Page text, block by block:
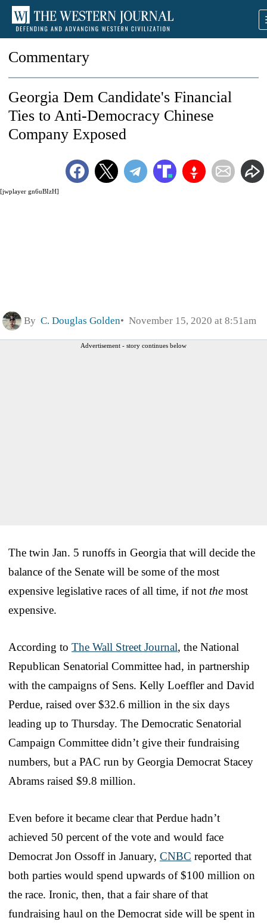
Commentary
[jwplayer gn6uBIzH]
Georgia Dem Candidate's Financial
Ties to Anti-Democracy Chinese
Company Exposed
By C. Douglas Golden November 15, 2020 at 8:51am
Advertisement - story continues below
The twin Jan. 5 runoffs in Georgia that will decide the
balance of the Senate will be some of the most
expensive legislative races of all time, if not the most
expensive.
According to The Wall Street Journal, the National
Republican Senatorial Committee had, in partnership
with the campaigns of Sens. Kelly Loeffler and David
Perdue, raised over $32.6 million in the six days
leading up to Thursday. The Democratic Senatorial
Campaign Committee didn’t give their fundraising
numbers, but a PAC run by Georgia Democrat Stacey
Abrams raised $9.8 million.
Even before it became clear that Perdue hadn’t
achieved 50 percent of the vote and would face
Democrat Jon Ossoff in January, CNBC reported that
both parties would spend upwards of $100 million on
the race. Ironic, then, that a fair share of that
fundraising haul on the Democrat side will be spent in